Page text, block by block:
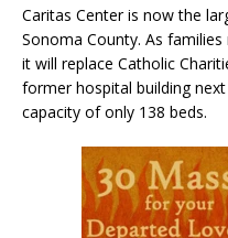
Caritas Center is now the
Sonoma County. As
it will replace Catholic
former hospital building
capacity of only 138 beds.